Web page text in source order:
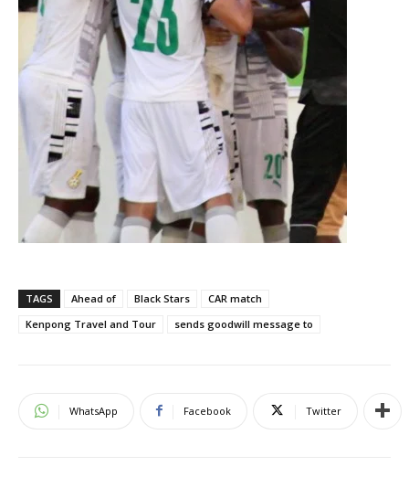
TAGS Ahead of Black Stars
CAR match
Kenpong Travel and Tour
sends goodwill message to
WhatsApp Facebook Twitter